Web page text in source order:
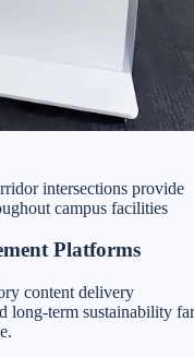
intersections provide
campus facilities
Platforms
content delivery
long-term sustainability far